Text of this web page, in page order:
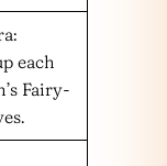
each
Fairy-